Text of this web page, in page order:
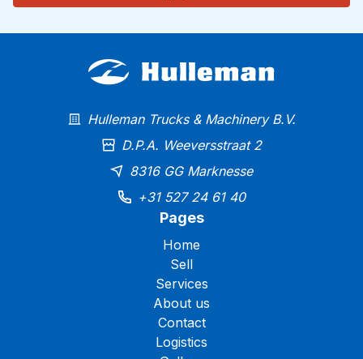
Hulleman Trucks & Machinery B.V.
D.P.A. Weeversstraat 2
8316 GG Marknesse
+31 527 24 61 40
Pages
Home
Sell
Services
About us
Contact
Logistics